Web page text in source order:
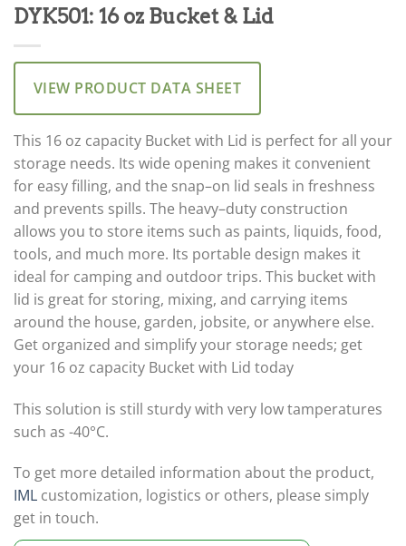
DYK501: 16 oz Bucket & Lid
VIEW PRODUCT DATA SHEET
This 16 oz capacity Bucketwith Lid is perfectforall your
storage needs. Its wide opening makes it convenient
for easyfilling, and the snap–on lid seals in freshness
and prevents spills. The heavy–duty construction
allows you to store items such as paints, liquids, food,
tools, and much more. Its portable design makes it
ideal for campingand outdoortrips. This bucketwith
lid is greatfor storing, mixing, and carrying items
around the house, garden, jobsite, oranywhere else.
Get organized and simplifyyour storage needs; get
your 16 oz capacity Bucketwith Lid today
This solution is still sturdy with very low tamperatures
such as -40°C.
To get more detailed information about the product,
IML customization, logistics or others, please simply
get in touch.